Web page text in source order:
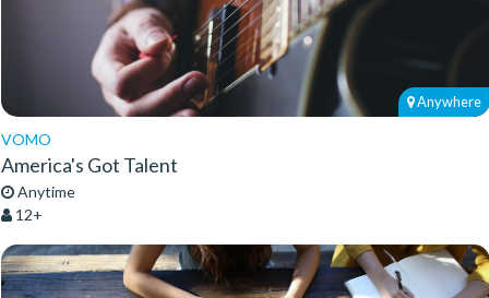
Anywhere
VOMO
America's Got Talent
Anytime
12+